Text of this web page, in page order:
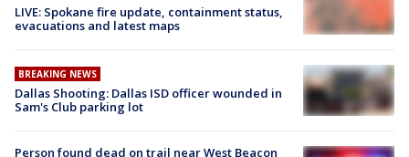
LIVE: Spokane fire update, containment status,
evacuations and latest maps
BREAKING NEWS
Dallas Shooting: Dallas ISD officer wounded in
Sam's Club parking lot
Person found dead on trail near West Beacon